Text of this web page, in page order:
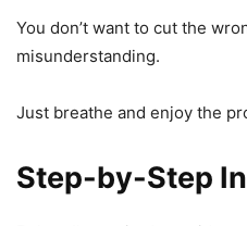
You don’t want to cut the
misunderstanding.
Just breathe and enjoy the
Step-by-Step